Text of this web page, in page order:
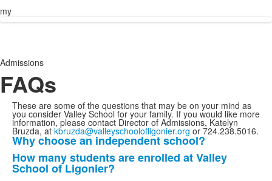
my
Admissions
FAQs
These are some of the questions that may be on your mind as
you consider Valley School for your family. If you would like more
information, please contact Director of Admissions, Katelyn
Bruzda, at kbruzda@valleyschoolofligonier.org or 724.238.5016.
List
of
Why choose an independent school?
How many students are enrolled at Valley
School of Ligonier?